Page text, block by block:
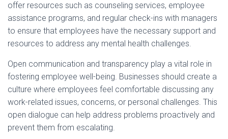
offer resources such as counseling services, employee
assistance programs, and regular check-ins with managers
to ensure that employees have the necessary support and
resources to address any mental health challenges.
Open communication and transparency play a vital role in
fostering employee well-being. Businesses should create a
culture where employees feel comfortable discussing any
work-related issues, concerns, or personal challenges. This
open dialogue can help address problems proactively and
prevent them from escalating.